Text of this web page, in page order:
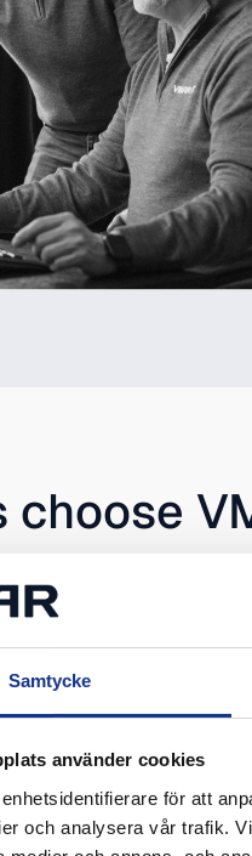
Samtycke
använder cookies
för att
och analysera vår trafik.
and